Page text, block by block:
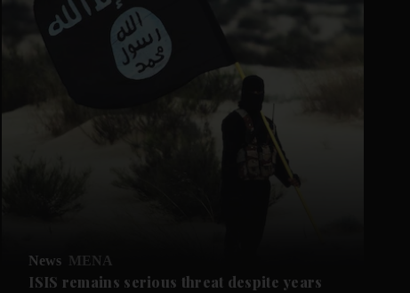
News MENA
ISIS remains serious threat despite years